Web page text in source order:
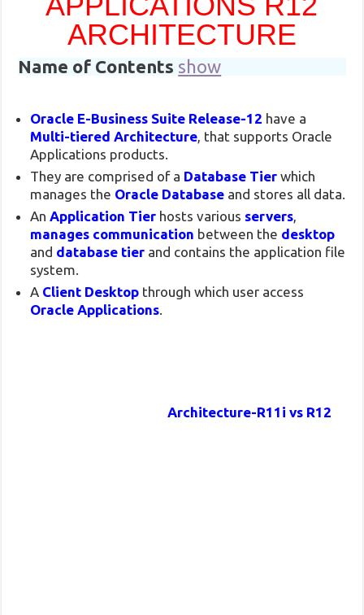
ARCHITECTURE
Name of Contents show
Oracle E-Business Suite Release-12 have a
Multi-tiered Architecture, that supports Oracle
Applications products.
They are comprised of a Database Tier which
manages the Oracle Database and stores all data.
AnApplication Tier hosts various servers,
manages communication between the desktop
and database tier and contains the application file
system.
A Client Desktop through which user access
Oracle Applications.
Architecture-R11i vs R12